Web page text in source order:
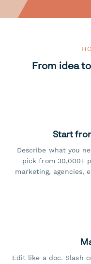
From idea
Start
Describe what you
pick from 30,000+
marketing, agencies,
Edit like a doc. Slash